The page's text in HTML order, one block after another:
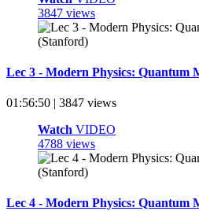
3847 views
Lec 3 - Modern Physics: Quantum
01:56:50 | 3847 views
Watch VIDEO
4788 views
Lec 4 - Modern Physics: Quantum